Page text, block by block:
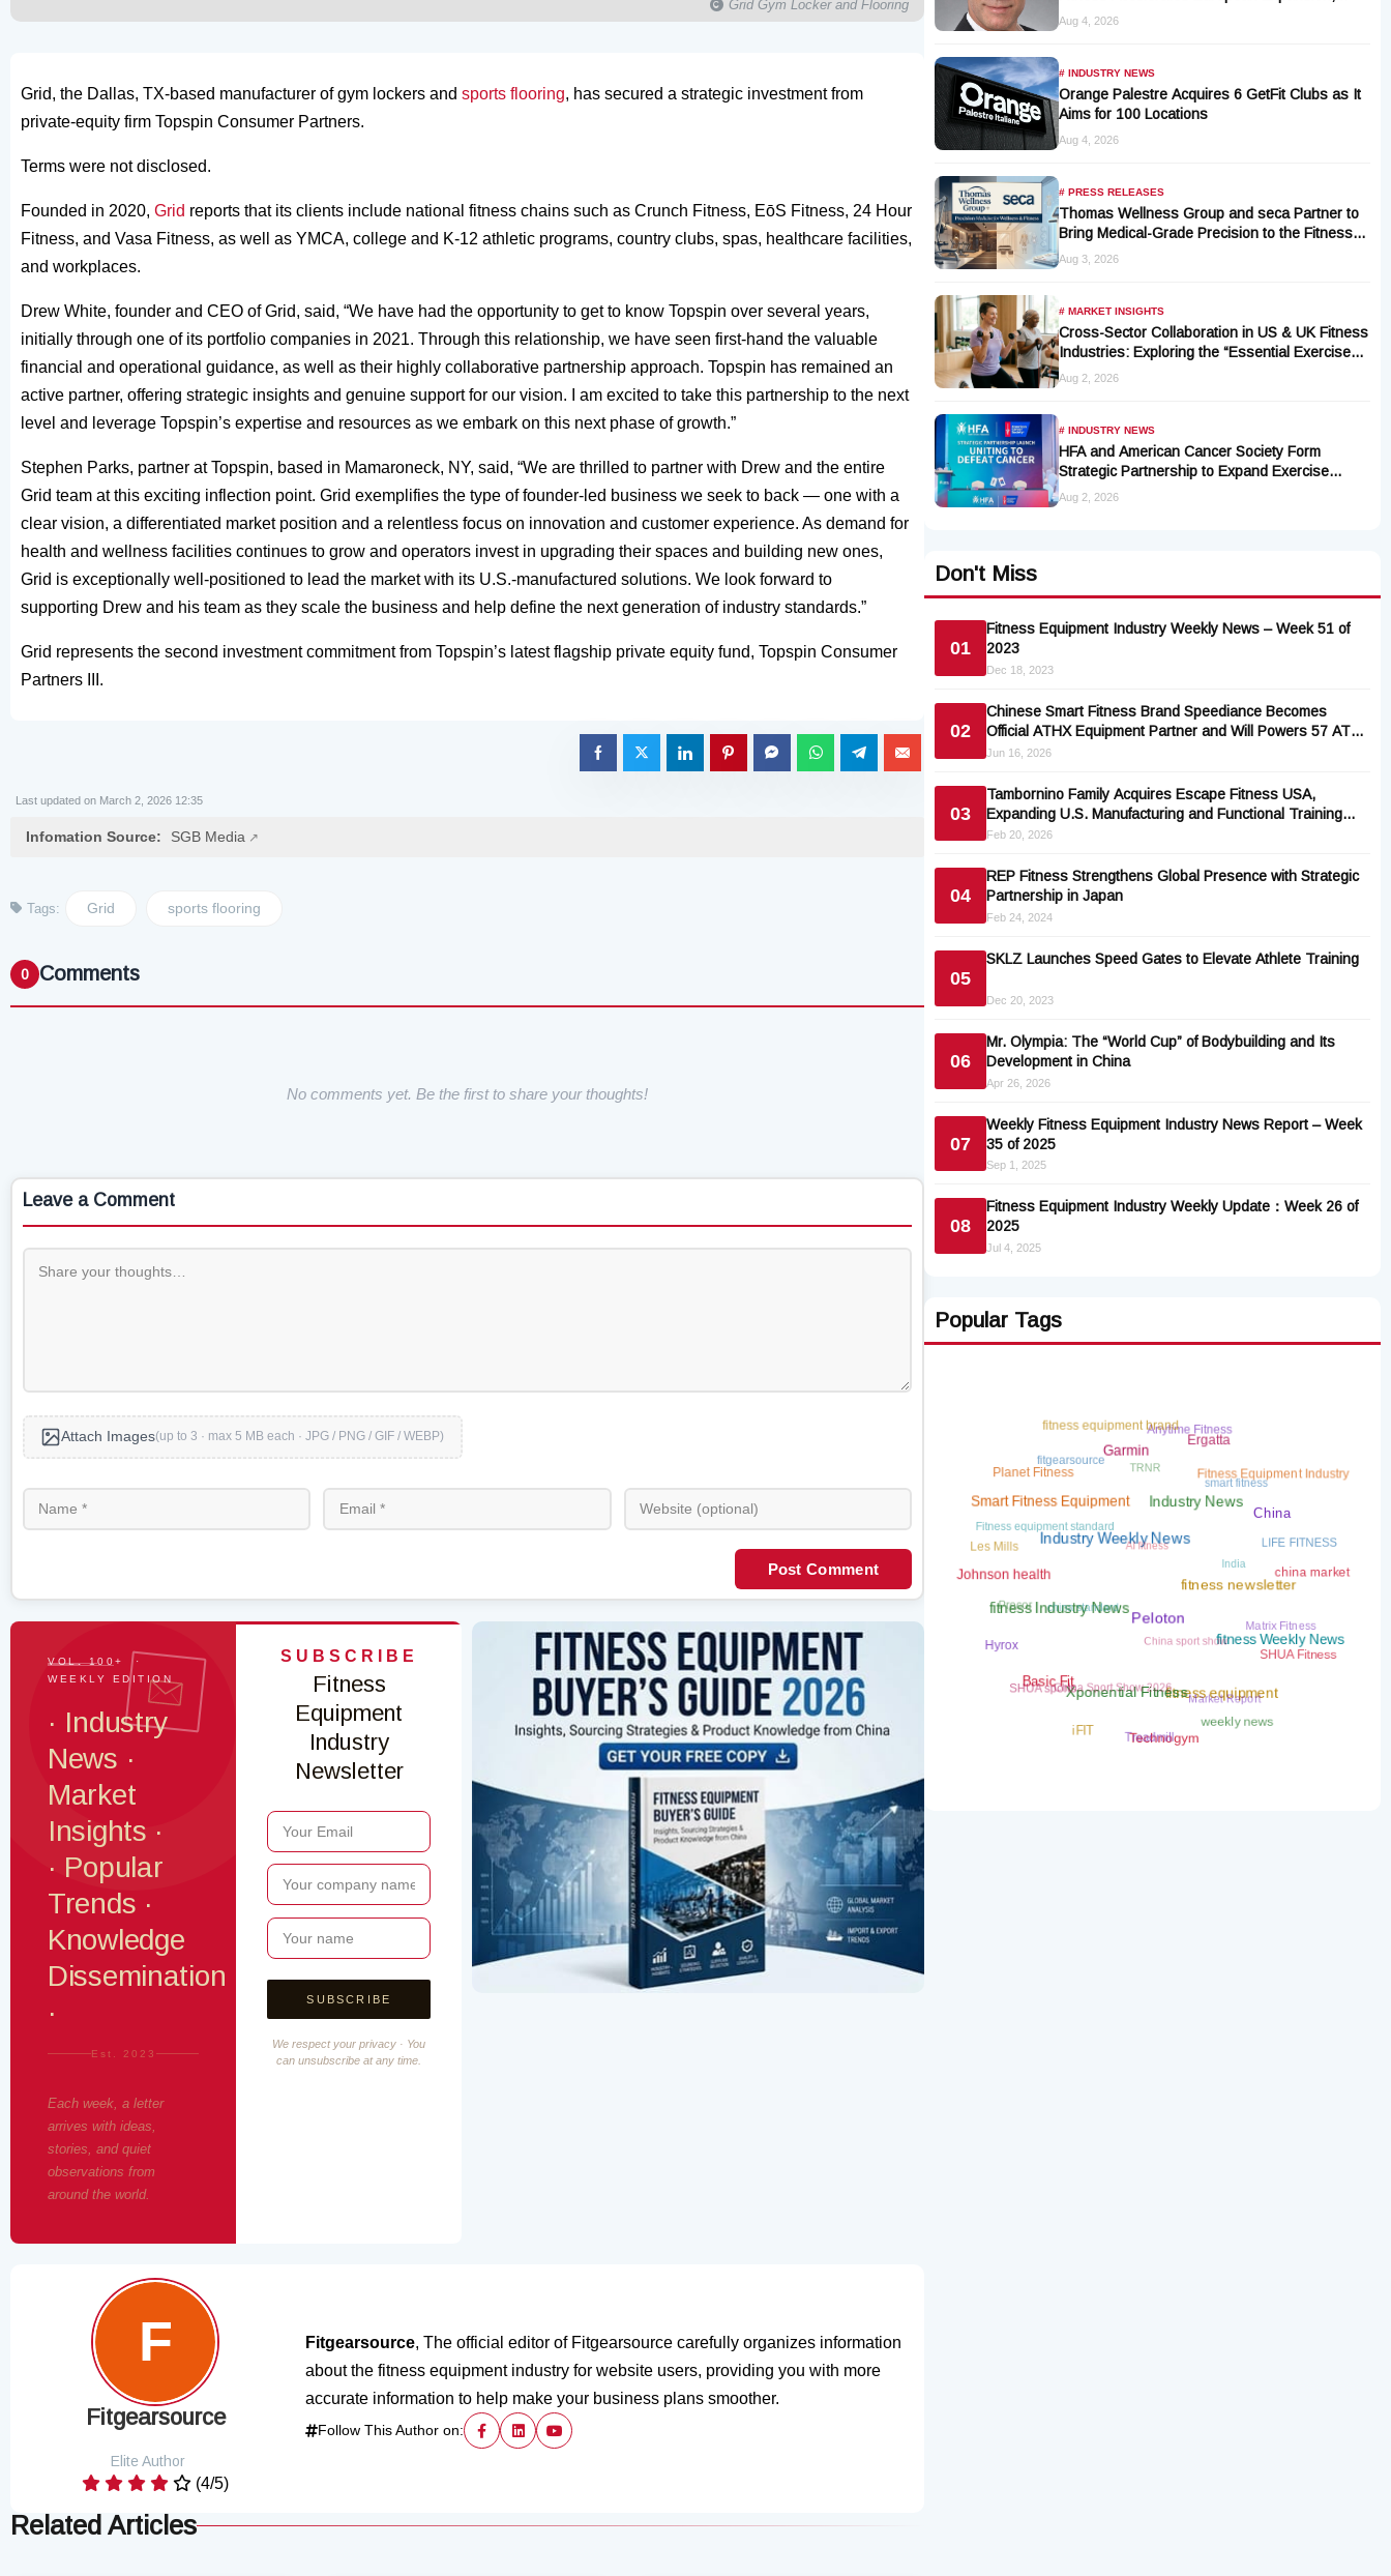
Grid Gym Locker and Flooring
Grid, the Dallas, TX-based manufacturer of gym lockers and sports flooring, has secured a strategic investment from
private-equity firm Topspin Consumer Partners.
Terms were not disclosed.
Founded in 2020, Grid reports that its clients include national fitness chains such as Crunch Fitness, EōS Fitness, 24 Hour
Fitness, and Vasa Fitness, as well as YMCA, college and K-12 athletic programs, country clubs, spas, healthcare facilities,
and workplaces.
Drew White, founder and CEO of Grid, said, “We have had the opportunity to get to know Topspin over several years,
initially through one of its portfolio companies in 2021. Through this relationship, we have seen first-hand the valuable
financial and operational guidance, as well as their highly collaborative partnership approach. Topspin has remained an
active partner, offering strategic insights and genuine support for our vision. I am excited to take this partnership to the next
level and leverage Topspin’s expertise and resources as we embark on this next phase of growth.”
Stephen Parks, partner at Topspin, based in Mamaroneck, NY, said, “We are thrilled to partner with Drew and the entire
Grid team at this exciting inflection point. Grid exemplifies the type of founder-led business we seek to back — one with a
clear vision, a differentiated market position and a relentless focus on innovation and customer experience. As demand for
health and wellness facilities continues to grow and operators invest in upgrading their spaces and building new ones,
Grid is exceptionally well-positioned to lead the market with its U.S.-manufactured solutions. We look forward to
supporting Drew and his team as they scale the business and help define the next generation of industry standards.”
Grid represents the second investment commitment from Topspin’s latest flagship private equity fund, Topspin Consumer
Partners III.
Last updated on March 2, 2026 12:35
Infomation Source: SGB Media
Tags: Grid sports flooring
0 Comments
No comments yet. Be the first to share your thoughts!
Leave a Comment
Attach Images(up to 3 · max 5 MB each · JPG / PNG / GIF / WEBP)
Post Comment
VOL. 100+ ·
WEEKLY EDITION
· Industry
News ·
Market
Insights ·
· Popular
Trends ·
Knowledge
Dissemination
·
Est. 2023
Each week, a letter
arrives with ideas,
stories, and quiet
observations from
around the world.
SUBSCRIBE
Fitness
Equipment
Industry
Newsletter
We respect your privacy · You
can unsubscribe at any time.
Fitgearsource
Elite Author
(4/5)
Fitgearsource, The official editor of Fitgearsource carefully organizes information
about the fitness equipment industry for website users, providing you with more
accurate information to help make your business plans smoother.
Follow This Author on:
Related Articles
Appoints Industry Veteran Thomas Kantelberg
Aug 4, 2026
# INDUSTRY NEWS
Orange Palestre Acquires 6 GetFit Clubs as It
Aims for 100 Locations
Aug 4, 2026
# PRESS RELEASES
Thomas Wellness Group and seca Partner to
Bring Medical-Grade Precision to the Fitness
and Wellness Industry
Aug 3, 2026
# MARKET INSIGHTS
Cross-Sector Collaboration in US & UK Fitness
Industries: Exploring the “Essential Exercise
Demand” and Market Opportunities for Millions
Aug 2, 2026
# INDUSTRY NEWS
HFA and American Cancer Society Form
Strategic Partnership to Expand Exercise
Oncology Access Nationwide
Aug 2, 2026
Don't Miss
01
Fitness Equipment Industry Weekly News – Week 51 of
2023
Dec 18, 2023
02
Chinese Smart Fitness Brand Speediance Becomes
Official ATHX Equipment Partner and Will Powers 57 ATHX
Races
Jun 16, 2026
03
Tambornino Family Acquires Escape Fitness USA,
Expanding U.S. Manufacturing and Functional Training
Portfolio
Feb 20, 2026
04
REP Fitness Strengthens Global Presence with Strategic
Partnership in Japan
Feb 24, 2024
05
SKLZ Launches Speed Gates to Elevate Athlete Training
Dec 20, 2023
06
Mr. Olympia: The “World Cup” of Bodybuilding and Its
Development in China
Apr 26, 2026
07
Weekly Fitness Equipment Industry News Report – Week
35 of 2025
Sep 1, 2025
08
Fitness Equipment Industry Weekly Update：Week 26 of
2025
Jul 4, 2025
Popular Tags
fitness equipment
fitness Weekly News
Peloton
Xponential Fitness
Technogym
weekly news
SHUA Fitness
china market
China
Industry News
Industry Weekly News
fitness Industry News
Basic Fit
iFIT Treadmill
Market Report
LIFE FITNESS
Fitness Equipment Industry
Ergatta
Garmin
Smart Fitness Equipment
Johnson health
Hyrox
SHUA sports
China Sport Show 2026
China sport show
smart fitness
Anytime Fitness
fitness equipment brand
Planet Fitness
Les Mills
AI fitness
TRNR
fitgearsource